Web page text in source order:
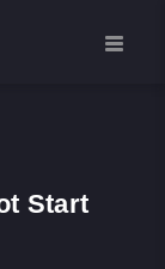
Start